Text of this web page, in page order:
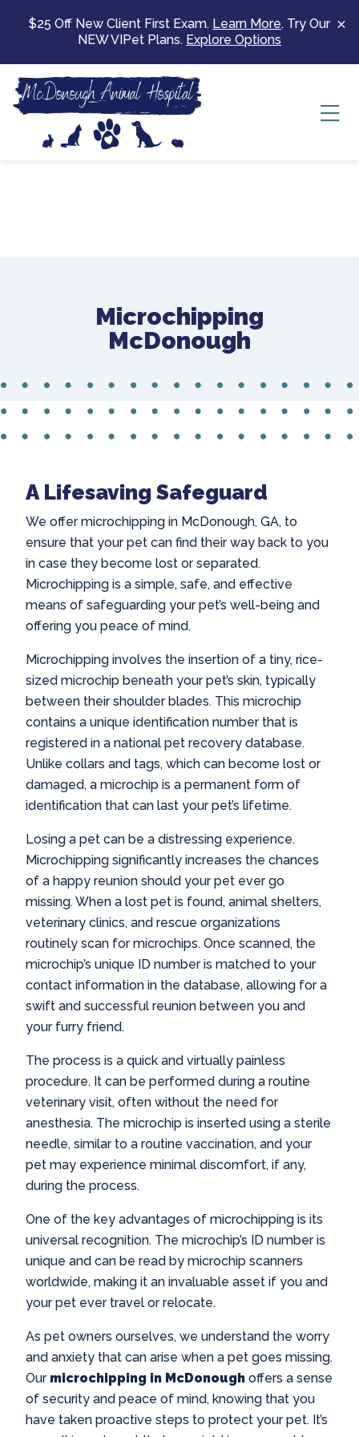
$25 Off New Client First Exam. Learn More. Try Our
NEW VIPet Plans. Explore Options
Microchipping
McDonough
A Lifesaving Safeguard
We offermicrochipping in McDonough, GA, to
ensure that your pet can find their way back to you
in case they become lost or separated.
Microchipping is a simple, safe, and effective
means of safeguarding your pet’s well-being and
offering you peace of mind.
Microchipping involves the insertion of a tiny, rice-
sized microchip beneath your pet’s skin, typically
between their shoulder blades. This microchip
contains a unique identification number that is
registered in a national pet recovery database.
Unlike collars and tags, which can become lost or
damaged, a microchip is a permanent form of
identification that can last your pet’s lifetime.
Losing a pet can be a distressing experience.
Microchipping significantly increases the chances
of a happy reunion should your pet ever go
missing. When a lost pet is found, animal shelters,
veterinary clinics, and rescue organizations
routinely scan for microchips. Once scanned, the
microchip’s unique ID number is matched to your
contact information in the database, allowing for a
swift and successful reunion between you and
your furry friend.
The process is a quick and virtually painless
procedure. It can be performed during a routine
veterinary visit, often without the need for
anesthesia. The microchip is inserted using a sterile
needle, similar to a routine vaccination, and your
pet may experience minimal discomfort, if any,
during the process.
One of the key advantages of microchipping is its
universal recognition. The microchip’s ID number is
unique and can be read by microchip scanners
worldwide, making it an invaluable asset if you and
your pet ever travel or relocate.
As pet owners ourselves, we understand the worry
and anxiety that can arise when a pet goes missing.
Our microchipping in McDonough offers a sense
of security and peace of mind, knowing that you
have taken proactive steps to protect your pet. It’s